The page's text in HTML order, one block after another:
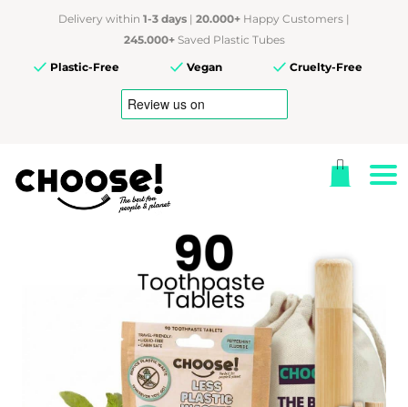
Delivery within 1-3 days | 20.000+ Happy Customers |
245.000+Saved Plastic Tubes
Plastic-Free
Vegan Cruelty-Free